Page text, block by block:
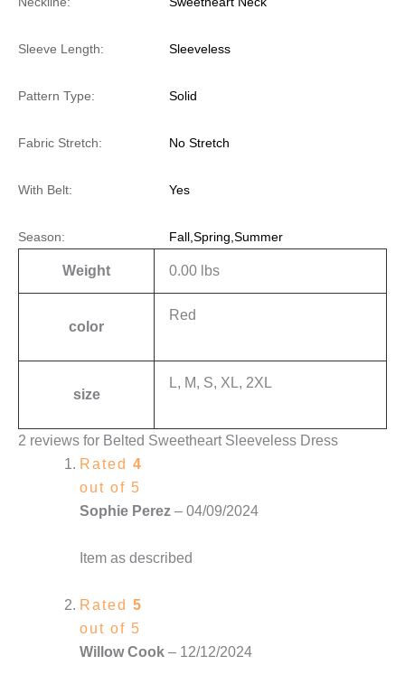
Sleeve Length: Sleeveless
Pattern Type: Solid
Fabric Stretch: No Stretch
With Belt: Yes
Season: Fall,Spring,Summer
Weight 0.00 lbs
color
Red
size
L, M, S, XL, 2XL
2 reviews for Belted Sweetheart Sleeveless Dress
Rated 4
out of 5
Sophie Perez – 04/09/2024
Item as described
Rated 5
out of 5
Willow Cook – 12/12/2024